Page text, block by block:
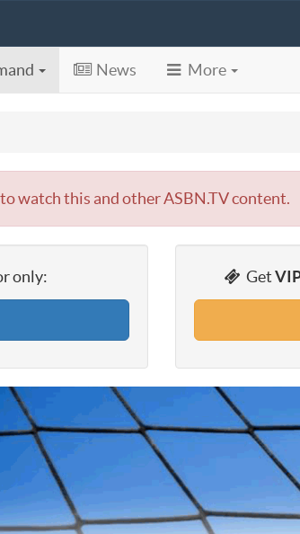
News More
to watch this and other ASBN.TV content.
only: Get